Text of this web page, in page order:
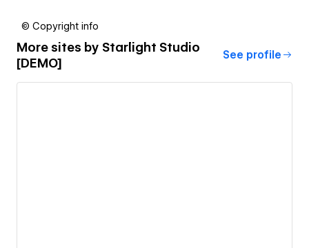
© Copyright info
More sites by Starlight Studio
[DEMO]
See profile